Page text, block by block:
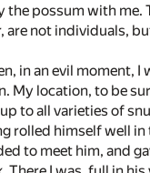
the possum with
are not individuals,
in an evil
My location, to be
to all varieties of
rolled himself well
to meet him, and